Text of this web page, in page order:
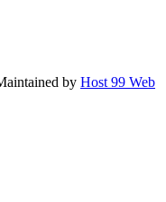
by Host 99 Web